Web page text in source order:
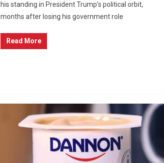
his standing in President Trump’s political orbit,
months after losing his government role
Read More